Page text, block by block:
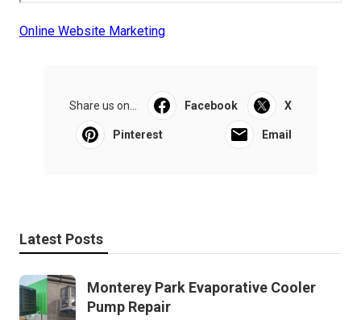
Online Website Marketing
Share us on... Facebook X
Pinterest Email
Latest Posts
Monterey Park Evaporative Cooler
Pump Repair